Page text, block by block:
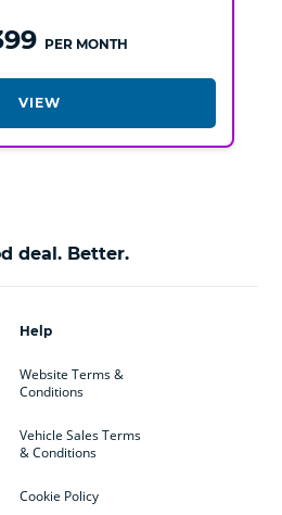
PER MONTH
VIEW
deal. Better.
Help
Website Terms &
Conditions
Vehicle Sales Terms
& Conditions
Cookie Policy